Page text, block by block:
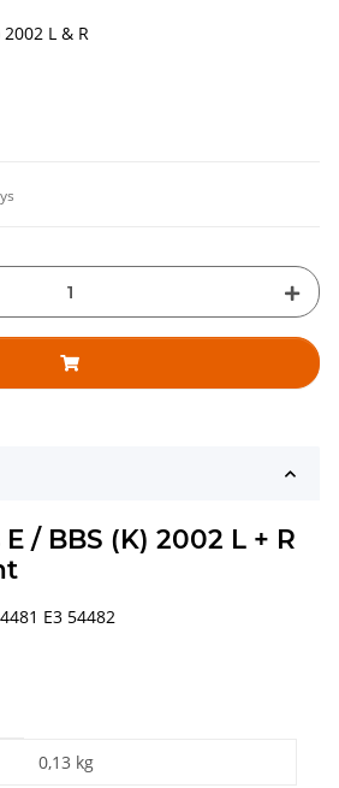
2002 L & R
/ BBS (K) 2002 L + R
E3 54482
0,13 kg